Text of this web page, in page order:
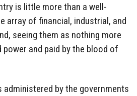
is little more than a well-
array of financial, industrial, and
seeing them as nothing more
and paid by the blood of
by the governments